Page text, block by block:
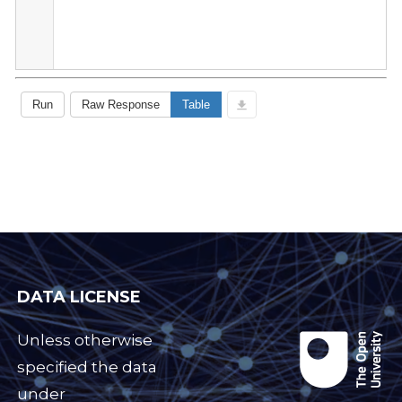
DATA LICENSE
Unless otherwise
specified the data
under